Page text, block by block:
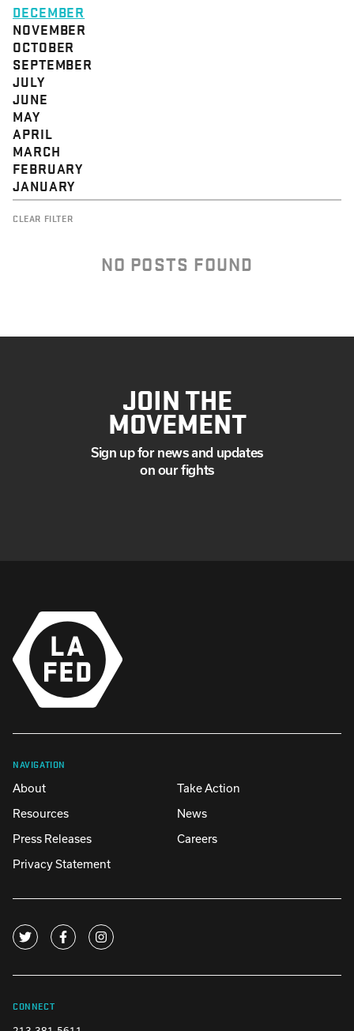
DECEMBER
NOVEMBER
OCTOBER
SEPTEMBER
JULY
JUNE
MAY
APRIL
MARCH
FEBRUARY
JANUARY
CLEAR FILTER
NO POSTS FOUND
JOIN THE
MOVEMENT
Sign up for news and updates
on our fights
NAVIGATION
About
Take Action
Resources
News
Press Releases
Careers
Privacy Statement
CONNECT